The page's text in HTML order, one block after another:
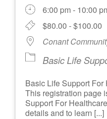
6:00 pm - 10:00
$80.00 - $100.00
Conant
Basic Life
Basic Life Support
This registration page
Support For
details and to learn [...]